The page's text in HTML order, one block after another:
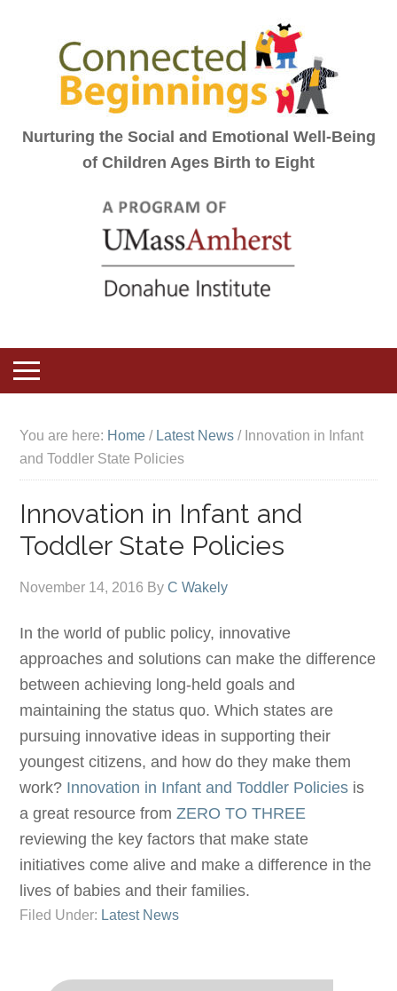
Nurturing the Social and Emotional Well-Being
of Children Ages Birth to Eight
You are here: Home / Latest News /Innovation in Infant
and Toddler State Policies
Innovation in Infant and
Toddler State Policies
November 14, 2016 ByC Wakely
In the world of public policy, innovative
approaches and solutions can make the difference
between achieving long-held goals and
maintaining the status quo. Which states are
pursuing innovative ideas in supporting their
youngest citizens, and how do they make them
work? Innovation in Infant and Toddler Policies is
a great resource fromZERO TO THREE
reviewing the key factors that make state
initiatives come alive and make a difference in the
lives of babies and their families.
Filed Under: Latest News